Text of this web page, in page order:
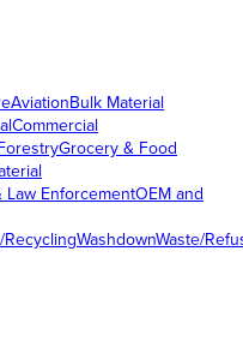
AviationBulk Material
Commercial
Grocery & Food
Law EnforcementOEM and
RecyclingWashdownWaste/